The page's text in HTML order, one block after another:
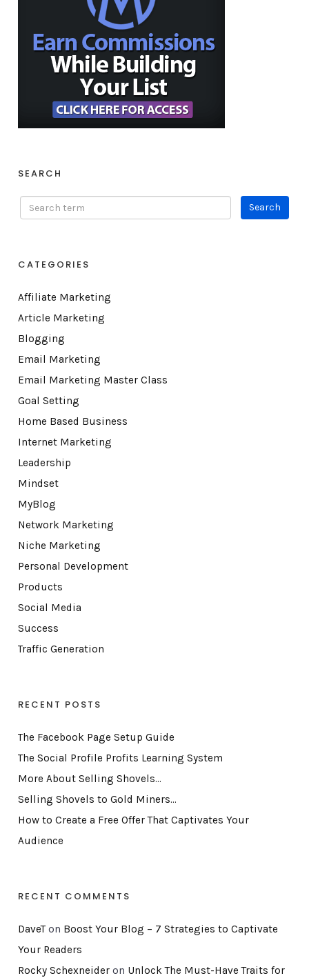
SEARCH
CATEGORIES
Affiliate Marketing
Article Marketing
Blogging
Email Marketing
Email Marketing Master Class
Goal Setting
Home Based Business
Internet Marketing
Leadership
Mindset
MyBlog
Network Marketing
Niche Marketing
Personal Development
Products
Social Media
Success
Traffic Generation
RECENT POSTS
The Facebook Page Setup Guide
The Social Profile Profits Learning System
More About Selling Shovels…
Selling Shovels to Gold Miners…
How to Create a Free Offer That Captivates Your
Audience
RECENT COMMENTS
DaveTon Boost Your Blog – 7 Strategies to Captivate
Your Readers
Rocky Schexneideron Unlock The Must-Have Traits for